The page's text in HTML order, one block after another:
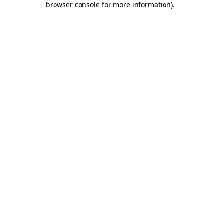
browser console for more information).